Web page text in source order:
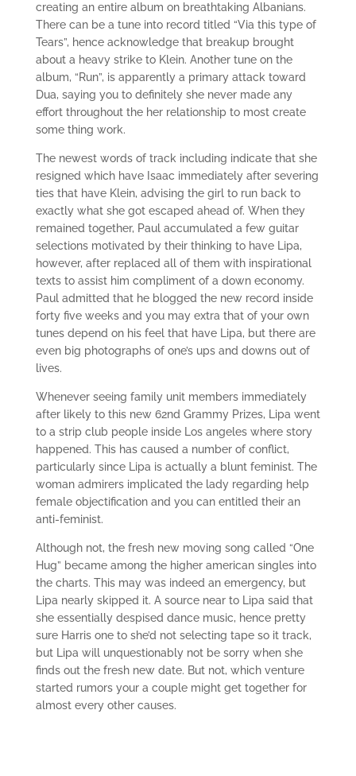
creating an entire album on breathtaking Albanians.
There can be a tune into record titled “Via this type of
Tears”, hence acknowledge that breakup brought
about a heavy strike to Klein. Another tune on the
album, “Run”, is apparently a primary attack toward
Dua, saying you to definitely she never made any
effort throughout the her relationship to most create
some thing work.
The newest words of track including indicate that she
resigned which have Isaac immediately after severing
ties that have Klein, advising the girl to run back to
exactly what she got escaped ahead of. When they
remained together, Paul accumulated a few guitar
selections motivated by their thinking to have Lipa,
however, after replaced all of them with inspirational
texts to assist him compliment of a down economy.
Paul admitted that he blogged the new record inside
forty five weeks and you may extra that of your own
tunes depend on his feel that have Lipa, but there are
even big photographs of one’s ups and downs out of
lives.
Whenever seeing family unit members immediately
after likely to this new 62nd Grammy Prizes, Lipa went
to a strip club people inside Los angeles where story
happened. This has caused a number of conflict,
particularly since Lipa is actually a blunt feminist. The
woman admirers implicated the lady regarding help
female objectification and you can entitled their an
anti-feminist.
Although not, the fresh new moving song called “One
Hug” became among the higher american singles into
the charts. This may was indeed an emergency, but
Lipa nearly skipped it. A source near to Lipa said that
she essentially despised dance music, hence pretty
sure Harris one to she’d not selecting tape so it track,
but Lipa will unquestionably not be sorry when she
finds out the fresh new date. But not, which venture
started rumors your a couple might get together for
almost every other causes.